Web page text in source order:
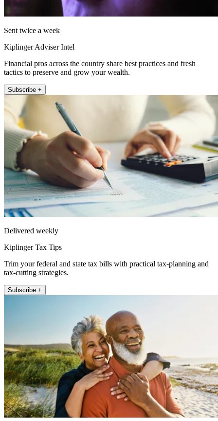
Sent twice a week
Kiplinger Adviser Intel
Financial pros across the country share best practices and fresh
tactics to preserve and grow your wealth.
Subscribe +
Delivered weekly
Kiplinger Tax Tips
Trim your federal and state tax bills with practical tax-planning and
tax-cutting strategies.
Subscribe +